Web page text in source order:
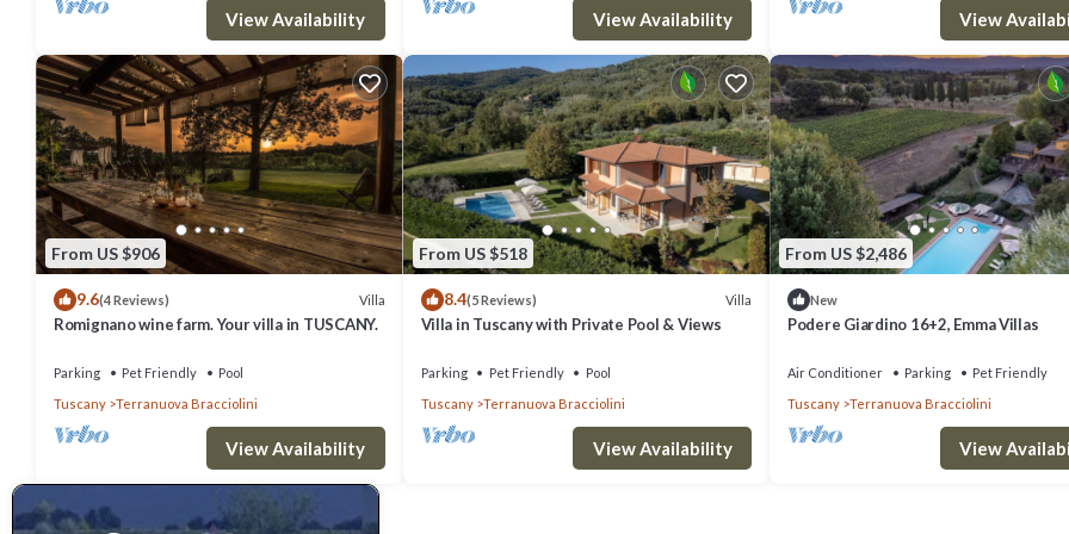
View Availability View Availability View
From US $906
9.6(4 Reviews) Villa
Romignano wine farm. Your villa in TUSCANY.
Parking Pet Friendly
Pool
Tuscany
Terranuova Bracciolini
View Availability
From US $518
8.4(5 Reviews) Villa
Villa in Tuscany with Private Pool & Views
Parking Pet Friendly
Pool
Tuscany
Terranuova Bracciolini
View Availability
From US $2,486
New
Podere Giardino 16+2, Emma Villas
Air Conditioner Parking
Pet Friendly
Tuscany
Terranuova Bracciolini
View